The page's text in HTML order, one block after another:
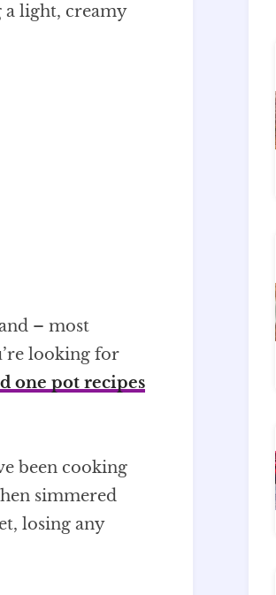
a light, creamy
– most
looking for
one pot recipes
been cooking
simmered
losing any